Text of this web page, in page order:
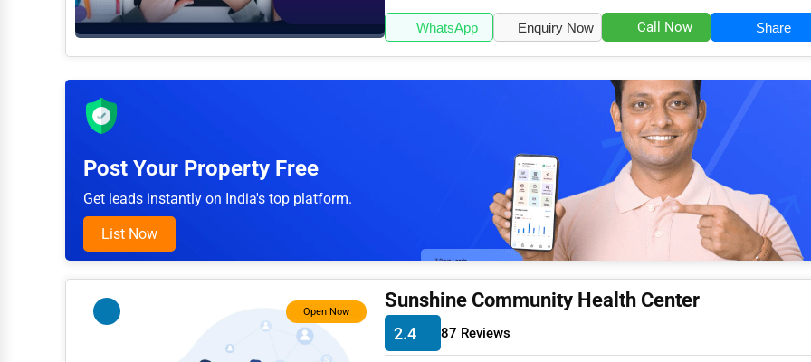
Industrial
Event Planning
Pharmaceuticals
Aviation
Food
HR
WhatsApp Enquiry Now Call Now Share
Post Your Property Free
Get leads instantly on India's top platform.
List Now
Open Now Sunshine Community Health Center
2.4 87 Reviews